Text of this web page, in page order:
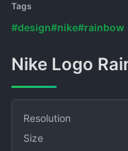
Tags
#design#nike#rainbow
Nike Logo
Resolution
Size